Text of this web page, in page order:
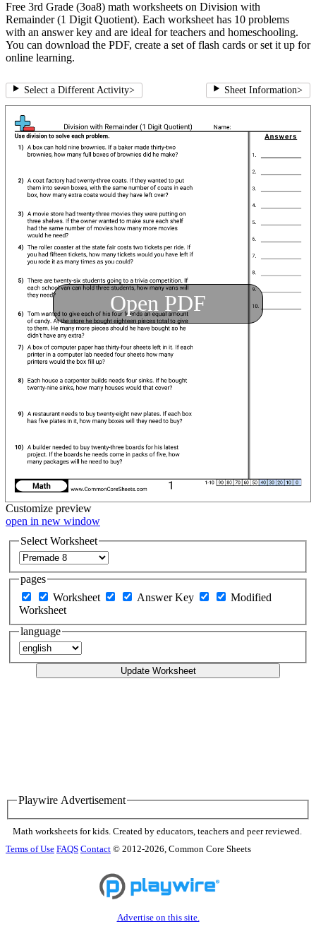
Free 3rd Grade (3oa8) math worksheets on Division with
Remainder (1 Digit Quotient). Each worksheet has 10 problems
with an answer key and are ideal for teachers and homeschooling.
You can download the PDF, create a set of flash cards or set it up for
online learning.
Select a Different Activity> Sheet Information>
Open PDF
Customize preview
open in new window
Select Worksheet
pages
Worksheet
Answer Key
Modified
Worksheet
language
Update Worksheet
Playwire Advertisement
Math worksheets for kids. Created by educators, teachers and peer reviewed.
Terms of Use FAQS Contact © 2012-2026, Common Core Sheets
Advertise on this site.